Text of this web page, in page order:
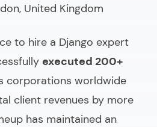
United Kingdom
to hire a Django expert
executed 200+
corporations worldwide
client revenues by more
has maintained an